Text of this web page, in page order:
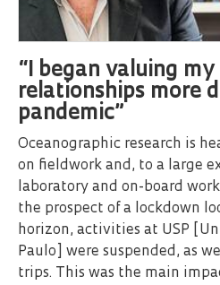
“I began valuing
relationships more
pandemic”
Oceanographic research is
on fieldwork and, to a large
laboratory and on-board
the prospect of a lockdown
horizon, activities at USP
Paulo] were suspended, as
trips. This was the main